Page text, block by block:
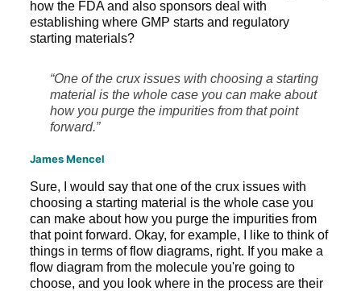
how the FDA and also sponsors deal with
establishing where GMP starts and regulatory
starting materials?
“One of the crux issues with choosing a starting
material is the whole case you can make about
how you purge the impurities from that point
forward.”
James Mencel
Sure, I would say that one of the crux issues with
choosing a starting material is the whole case you
can make about how you purge the impurities from
that point forward. Okay, for example, I like to think of
things in terms of flow diagrams, right. If you make a
flow diagram from the molecule you're going to
choose, and you look where in the process are their